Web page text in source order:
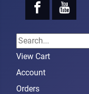
View Cart
Account
Orders